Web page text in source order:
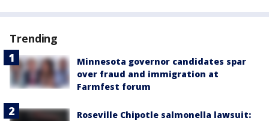
Trending
Minnesota governor candidates spar
over fraud and immigration at
Farmfest forum
Roseville Chipotle salmonella lawsuit: